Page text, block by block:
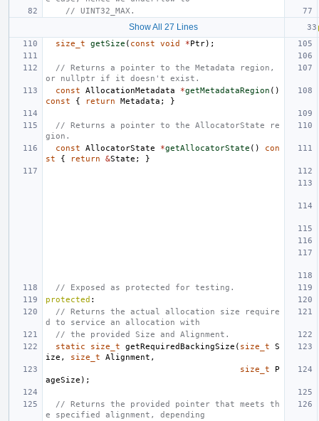
// UINT32_MAX.
Show All 27 Lines
size_t
getSize ( const void *Ptr);
// Returns a pointer to the Metadata region,
or nullptr if it doesn't exist.
const
AllocationMetadata *getMetadataRegion ()
const
{ return Metadata ; }
// Returns a pointer to the AllocatorState re
gion.
const
AllocatorState *getAllocatorState ()
con
st
{ return &State ; }
// Exposed as protected for testing.
protected :
// Returns the actual allocation size require
d to service an allocation with
// the provided Size and Alignment.
static
size_t getRequiredBackingSize ( size_t
S
ize , size_t Alignment ,
size_t
P
ageSize );
// Returns the provided pointer that meets th
e specified alignment, depending